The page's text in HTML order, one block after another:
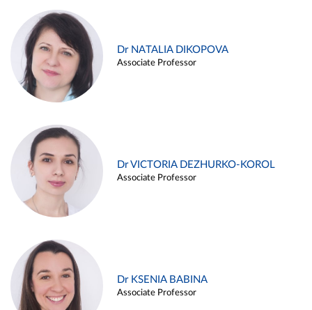
Dr NATALIA DIKOPOVA
Associate Professor
Dr VICTORIA DEZHURKO-KOROL
Associate Professor
Dr KSENIA BABINA
Associate Professor